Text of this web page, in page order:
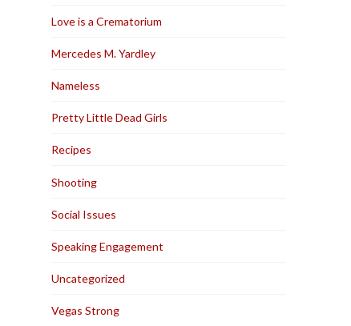
Love is a Crematorium
Mercedes M. Yardley
Nameless
Pretty Little Dead Girls
Recipes
Shooting
Social Issues
Speaking Engagement
Uncategorized
Vegas Strong